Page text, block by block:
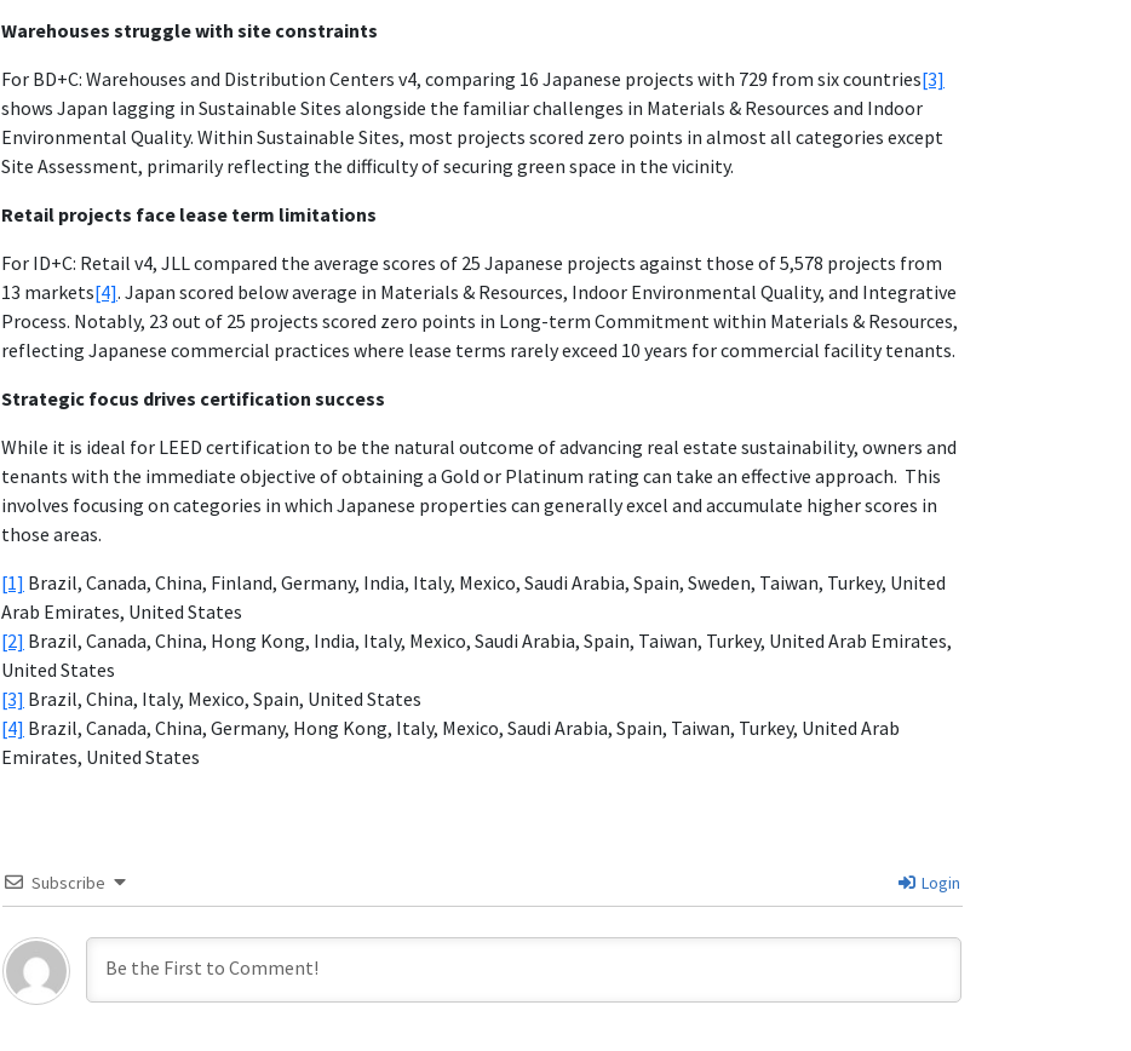
Warehouses struggle with site constraints
For BD+C: Warehouses and Distribution Centers v4, comparing 16 Japanese projects with 729 from six countries[3]
shows Japan lagging in Sustainable Sites alongside the familiar challenges in Materials & Resources and Indoor
Environmental Quality. Within Sustainable Sites, most projects scored zero points in almost all categories except
Site Assessment, primarily reflecting the difficulty of securing green space in the vicinity.
Retail projects face lease term limitations
For ID+C: Retail v4, JLL compared the average scores of 25 Japanese projects against those of 5,578 projects from
13 markets[4]. Japan scored below average in Materials & Resources, Indoor Environmental Quality, and Integrative
Process. Notably, 23 out of 25 projects scored zero points in Long-term Commitment within Materials & Resources,
reflecting Japanese commercial practices where lease terms rarely exceed 10 years for commercial facility tenants.
Strategic focus drives certification success
While it is ideal for LEED certification to be the natural outcome of advancing real estate sustainability, owners and
tenants with the immediate objective of obtaining a Gold or Platinum rating can take an effective approach. This
involves focusing on categories in which Japanese properties can generally excel and accumulate higher scores in
those areas.
[1] Brazil, Canada, China, Finland, Germany, India, Italy, Mexico, Saudi Arabia, Spain, Sweden, Taiwan, Turkey, United
Arab Emirates, United States
[2] Brazil, Canada, China, Hong Kong, India, Italy, Mexico, Saudi Arabia, Spain, Taiwan, Turkey, United Arab Emirates,
United States
[3] Brazil, China, Italy, Mexico, Spain, United States
[4] Brazil, Canada, China, Germany, Hong Kong, Italy, Mexico, Saudi Arabia, Spain, Taiwan, Turkey, United Arab
Emirates, United States
Subscribe Login